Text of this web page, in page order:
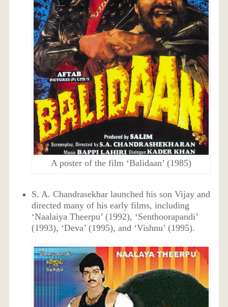
A poster of the film ‘Balidaan’ (1985)
S. A. Chandrasekhar launched his son Vijay and
directed many of his early films, including
‘Naalaiya Theerpu’ (1992), ‘Senthoorapandi’
(1993), ‘Deva’ (1995), and ‘Vishnu’ (1995).